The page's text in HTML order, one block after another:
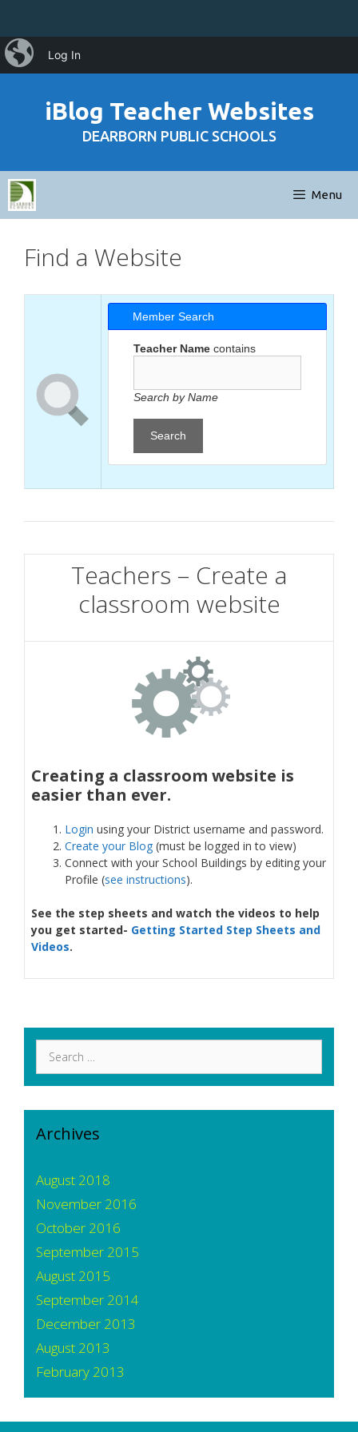
iBlog
Log In
Skip
to
content
iBlog Teacher Websites
DEARBORN PUBLIC SCHOOLS
Menu
Find a Website
Member Search
Teacher Namecontains
Search by Name
Search
Teachers – Create a
classroom website
Creating a classroom website is
easier than ever.
Login using your District username and password.
Create your Blog (must be logged in to view)
Connect with your School Buildings by editing your
Profile (see instructions).
See the step sheets and watch the videos to help
you get started- Getting Started Step Sheets and
Videos.
Search
for:
Archives
August 2018
November 2016
October 2016
September 2015
August 2015
September 2014
December 2013
August 2013
February 2013